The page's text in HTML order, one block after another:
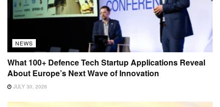
NEWS
What 100+ Defence Tech Startup Applications Reveal
About Europe’s Next Wave of Innovation
JULY 30, 2026